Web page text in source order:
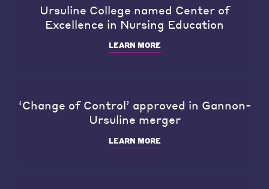
Ursuline College named Center of
Excellence in Nursing Education
LEARN MORE
‘Change of Control’ approved in Gannon-
Ursuline merger
LEARN MORE